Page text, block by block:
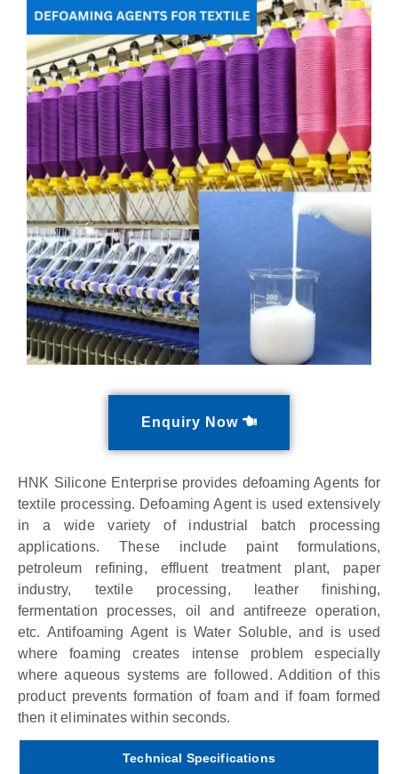
Enquiry Now
HNK Silicone Enterprise provides defoaming Agents for
textile processing. Defoaming Agent is used extensively
in a wide variety of industrial batch processing
applications. These include paint formulations,
petroleum refining, effluent treatment plant, paper
industry, textile processing, leather finishing,
fermentation processes, oil and antifreeze operation,
etc. Antifoaming Agent is Water Soluble, and is used
where foaming creates intense problem especially
where aqueous systems are followed. Addition of this
product prevents formation of foam and if foam formed
then it eliminates within seconds.
Technical Specifications